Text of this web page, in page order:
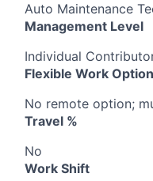
Auto Maintenance
Management Level
Individual
Flexible Work Option
No remote option;
Travel %
No
Work Shift